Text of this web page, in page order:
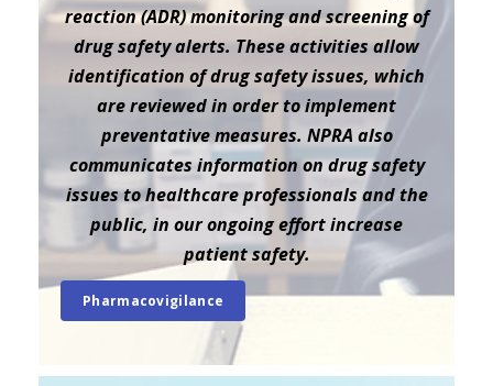
reaction (ADR) monitoring and screening of
drug safety alerts. These activities allow
identification of drug safety issues, which
are reviewed in order to implement
preventative measures. NPRA also
communicates information on drug safety
issues to healthcare professionals and the
public, in our ongoing effort increase
patient safety.
Pharmacovigilance